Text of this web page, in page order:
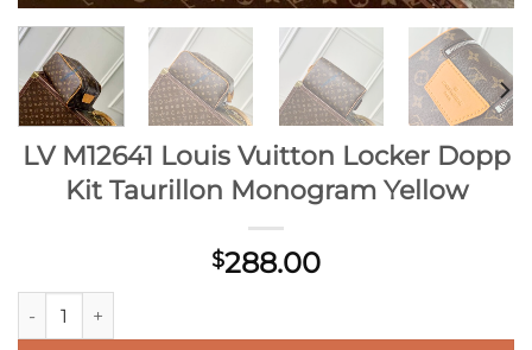
LV M12641 Louis Vuitton Locker Dopp
Kit Taurillon Monogram Yellow
$288.00
LV M12641 Louis Vuitton Locker Dopp Kit Taurillon